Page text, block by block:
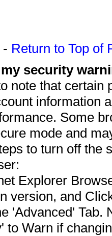
- Return to Top of
security
note that
information
Some
mode and
to turn off the
Explorer
version, and
'Advanced' Tab.
to Warn if